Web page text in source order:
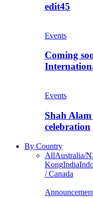
edit45
Events
Coming
Events
Shah
celebration
By Country
AllAustralia/
KongIndia
/ Canada